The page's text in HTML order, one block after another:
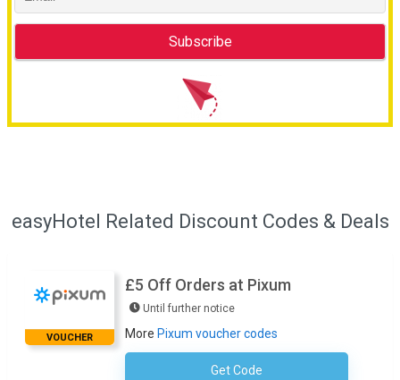
easyHotel Related Discount Codes & Deals
VOUCHER
£5 Off Orders at Pixum
Until further notice
More Pixum voucher codes
Get Code
Subscribe To The Newsletter